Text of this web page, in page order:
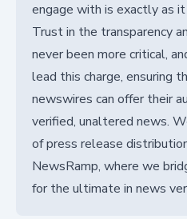
engage with is exactly as
Trust in the transparency
never been more critical,
lead this charge, ensuring
newswires can offer their
verified, unaltered news.
of press release
NewsRamp, where we
for the ultimate in news